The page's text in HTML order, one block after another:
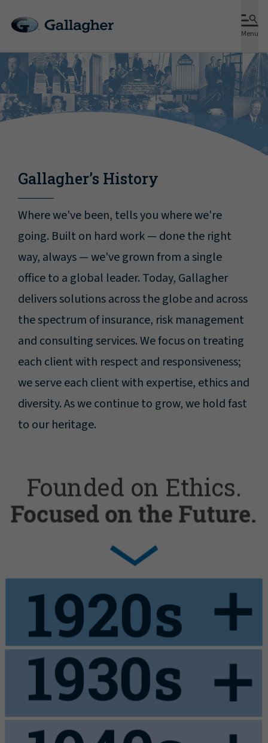
Menu
Gallagher’s History
Where we've been, tells you where we're
going. Built on hard work — done the right
way, always — we've grown from a single
office to a global leader. Today, Gallagher
delivers solutions across the globe and across
the spectrum of insurance, risk management
and consulting services. We focus on treating
each client with respect and responsiveness;
we serve each client with expertise, ethics and
diversity. As we continue to grow, we hold fast
to our heritage.